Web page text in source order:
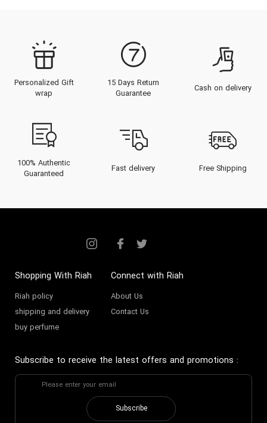
Personalized Gift
wrap
15 Days Return
Guarantee
Cash on delivery
100% Authentic
Guaranteed
Fast delivery Free Shipping
Shopping With Riah
Riah policy
shipping and delivery
buy perfume
Connect with Riah
About Us
Contact Us
Subscribe to receive the latest offers and promotions :
Subscribe